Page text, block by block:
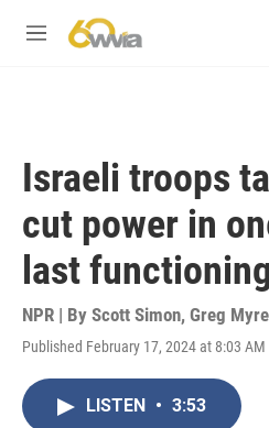
M
Israeli troops
cut power in
last
NPR | By Scott Simon, Greg Myre
Published February 17, 2024 at 8:03 AM
LISTEN • 3:53